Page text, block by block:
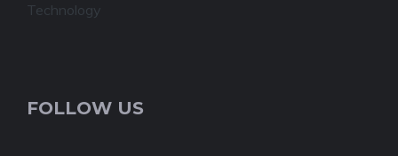
Technology
FOLLOW US